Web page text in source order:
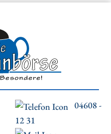
04608 -
12 31